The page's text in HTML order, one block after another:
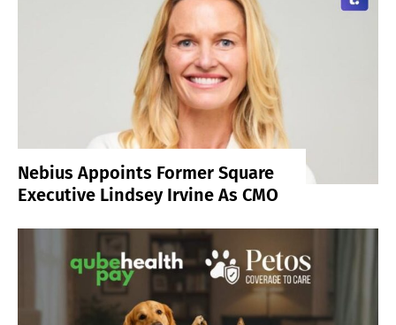
Nebius Appoints Former Square
Executive Lindsey Irvine As CMO